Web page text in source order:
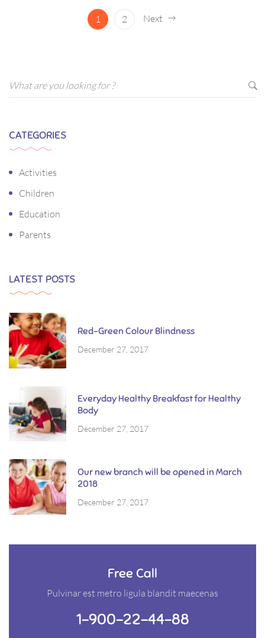
ornare arcu vel, mollis metus.
1
2 Next
CATEGORIES
Activities
Children
Education
Parents
LATEST POSTS
Red-Green Colour Blindness
December 27, 2017
Everyday Healthy Breakfast for Healthy
Body
December 27, 2017
Our new branch will be opened in March
2018
December 27, 2017
Free Call
Pulvinar est metro ligula blandit maecenas
1-900-22-44-88